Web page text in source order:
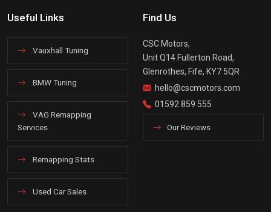
Useful Links
Vauxhall Tuning
BMW Tuning
VAG Remapping
Services
Remapping Stats
Used Car Sales
Find Us
CSC Motors,
Unit Q14 Fullerton Road,
Glenrothes, Fife, KY7 5QR
hello@cscmotors.com
01592 859 555
Our Reviews